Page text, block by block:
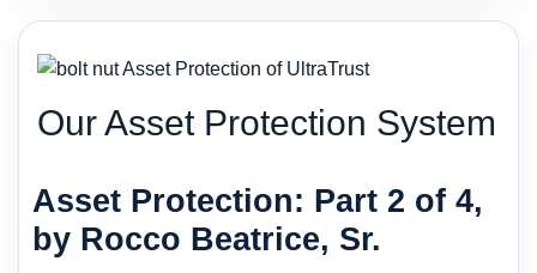
Our Asset Protection System
Asset Protection: Part 2 of 4,
by Rocco Beatrice, Sr.